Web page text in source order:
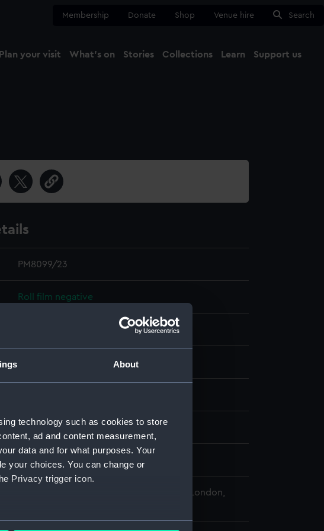
About
technology such as cookies to store
ad and content measurement,
data and for what purposes. Your
your choices. You can change or
Privacy trigger icon.
to within several meters
Membership Donate Shop Venue hire Search
Plan your visit What's on Stories Collections Learn Support us
PM8099/23
Roll film negative
Glasserton (1953);Alfriston (1953)
Early 1980
National Maritime Museum, Greenwich, London,